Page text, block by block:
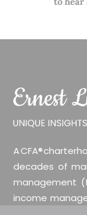
A CFA®
decades of
management
income